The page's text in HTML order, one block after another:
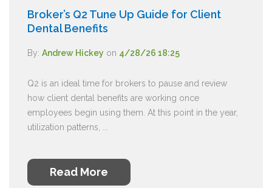
Broker’s Q2 Tune Up Guide for Client
Dental Benefits
By: Andrew Hickey on 4/28/26 18:25
Q2 is an ideal time for brokers to pause and review
how client dental benefits are working once
employees begin using them. At this point in the year,
utilization patterns, ...
Read More